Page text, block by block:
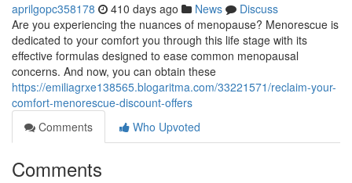
aprilgopc358178 410 days ago News
Discuss
Are you experiencing the nuances of menopause? Menorescue is
dedicated to your comfort you through this life stage with its
effective formulas designed to ease common menopausal
concerns. And now, you can obtain these
https://emiliagrxe138565.blogaritma.com/33221571/reclaim-your-
comfort-menorescue-discount-offers
Comments
Who Upvoted
Comments